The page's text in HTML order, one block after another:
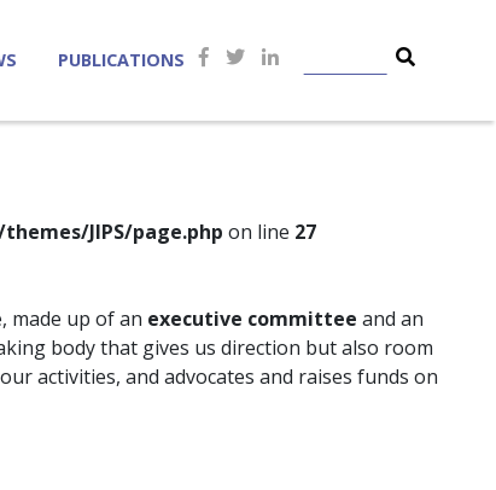
PUBLICATIONS
JIPS/page.php on line 27
made up of an executive committee and an
body that gives us direction but also room
activities, and advocates and raises funds on